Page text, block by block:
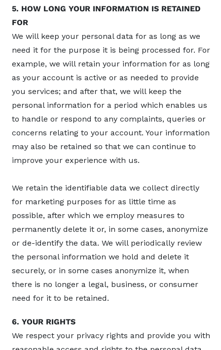
5. HOW LONG YOUR INFORMATION IS RETAINED
FOR
We will keep your personal data for as long as we
need it for the purpose it is being processed for. For
example, we will retain your information for as long
as your account is active or as needed to provide
you services; and after that, we will keep the
personal information for a period which enables us
to handle or respond to any complaints, queries or
concerns relating to your account. Your information
may also be retained so that we can continue to
improve your experience with us.
We retain the identifiable data we collect directly
for marketing purposes for as little time as
possible, after which we employ measures to
permanently delete it or, in some cases, anonymize
or de-identify the data. We will periodically review
the personal information we hold and delete it
securely, or in some cases anonymize it, when
there is no longer a legal, business, or consumer
need for it to be retained.
6. YOUR RIGHTS
We respect your privacy rights and provide you with